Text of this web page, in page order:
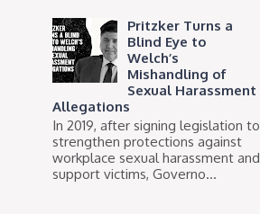
Pritzker Turns a
Blind Eye to
Welch’s
Mishandling of
Sexual Harassment
Allegations
In 2019, after signing legislation to
strengthen protections against
workplace sexual harassment and
support victims, Governo...